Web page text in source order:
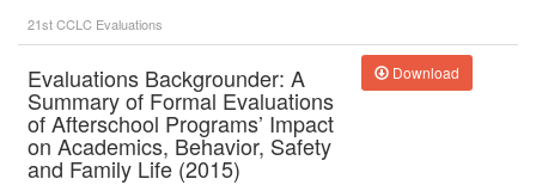
21st CCLC Evaluations
Evaluations Backgrounder: A
Summary of Formal Evaluations
of Afterschool Programs’ Impact
on Academics, Behavior, Safety
and Family Life (2015)
Download